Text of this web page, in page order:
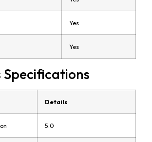
Yes
Yes
Specifications
Details
5.0